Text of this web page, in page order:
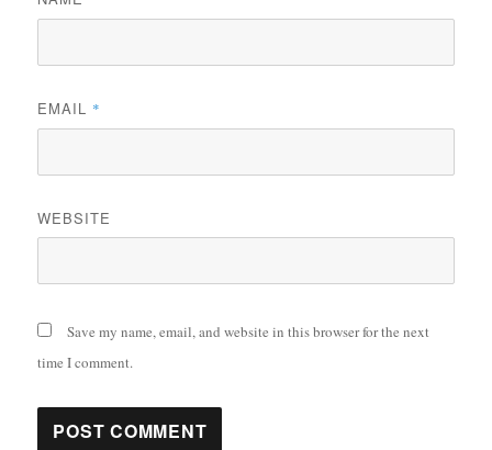
EMAIL *
WEBSITE
Save my name, email, and website in this browser for the next
time I comment.